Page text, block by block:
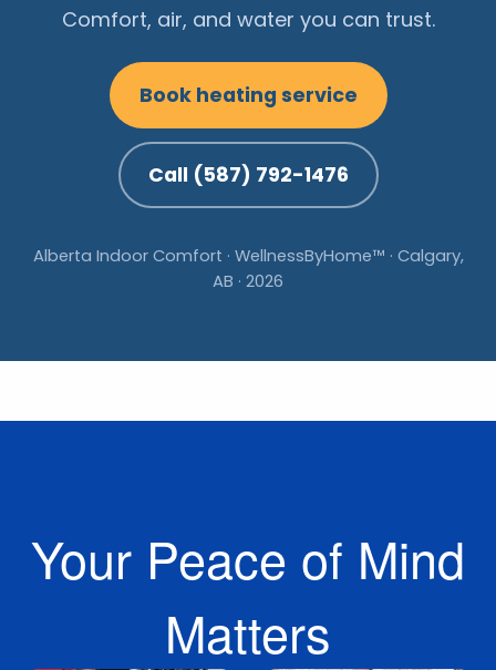
Comfort, air, and water you can trust.
Book heating service
Call (587) 792-1476
Alberta Indoor Comfort · WellnessByHome™ · Calgary,
AB · 2026
Your Peace of Mind
Matters